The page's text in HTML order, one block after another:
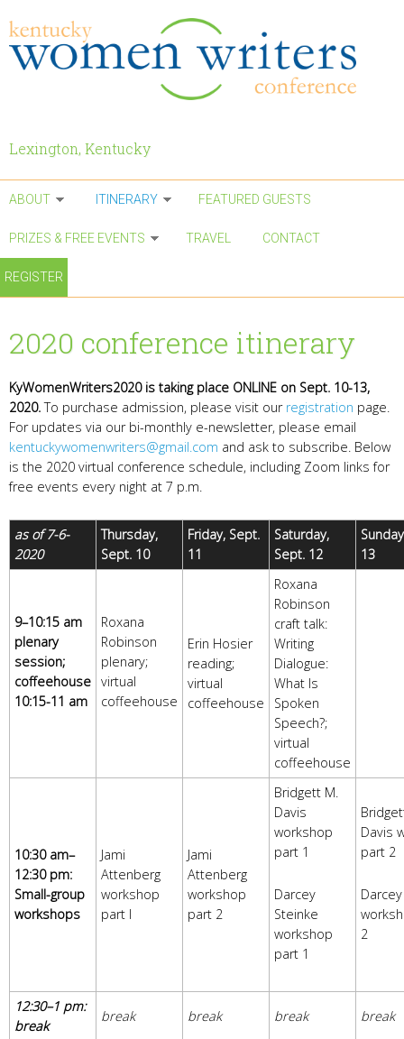
Lexington, Kentucky
ABOUT ITINERARY FEATURED GUESTS
PRIZES & FREE EVENTS TRAVEL CONTACT
REGISTER
2020 conference itinerary
KyWomenWriters2020 is taking place ONLINE on Sept. 10-13,
2020.To purchase admission, please visit our registration page.
For updates via our bi-monthly e-newsletter, please email
kentuckywomenwriters@gmail.com and ask to subscribe. Below
is the 2020 virtual conference schedule, including Zoom links for
free events every night at 7 p.m.
as of 7-6-
2020
Thursday,
Sept. 10
Friday, Sept.
11
Saturday,
Sept. 12
13
9–10:15 am
plenary
session;
coffeehouse
10:15-11 am
Roxana
Robinson
plenary;
virtual
coffeehouse
Erin Hosier
reading;
virtual
coffeehouse
Roxana
Robinson
craft talk:
Writing
Dialogue:
What Is
Spoken
Speech?;
virtual
coffeehouse
10:30 am–
12:30 pm:
Small-group
workshops
Jami
Attenberg
workshop
part I
Jami
Attenberg
workshop
part 2
Bridgett M.
Davis
workshop
part 1
Darcey
Steinke
workshop
part 1
Davis
part 2
2
12:30–1 pm:
break
break break break break